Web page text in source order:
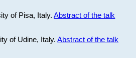
of Pisa, Italy.Abstract of the talk
of Udine, Italy.Abstract of the talk